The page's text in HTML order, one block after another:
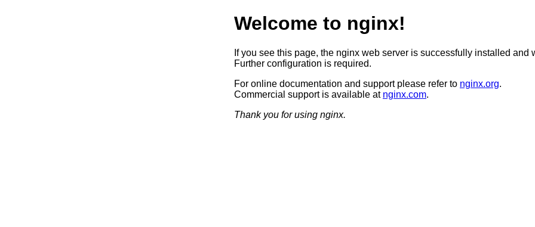
Welcome to nginx!
If you see this page, the nginx web server is successfully installed and
Further configuration is required.
For online documentation and support please refer to nginx.org.
Commercial support is available at nginx.com.
Thank you for using nginx.